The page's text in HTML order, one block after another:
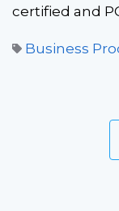
certified and
Business